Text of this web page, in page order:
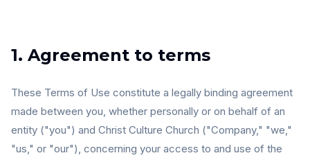
1. Agreement to terms
These Terms of Use constitute a legally binding agreement
made between you, whether personally or on behalf of an
entity ("you") and Christ Culture Church ("Company," "we,"
"us," or "our"), concerning your access to and use of the